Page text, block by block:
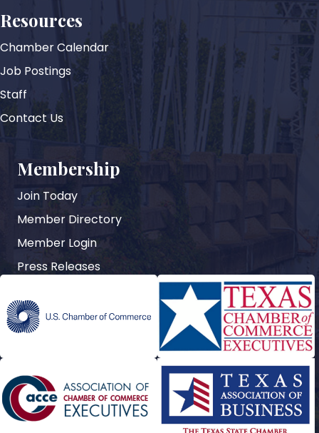
Resources
Chamber Calendar
Job Postings
Staff
Contact Us
Membership
Join Today
Member Directory
Member Login
Press Releases